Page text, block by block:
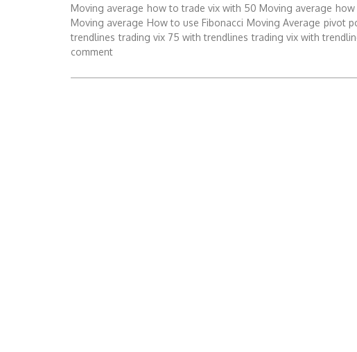
Moving average how to trade vix with 50 Moving average how
Moving average How to use Fibonacci Moving Average pivot
trendlines trading vix 75 with trendlines trading vix with
comment